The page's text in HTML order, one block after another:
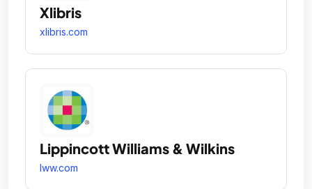
Xlibris
xlibris.com
Lippincott Williams & Wilkins
lww.com